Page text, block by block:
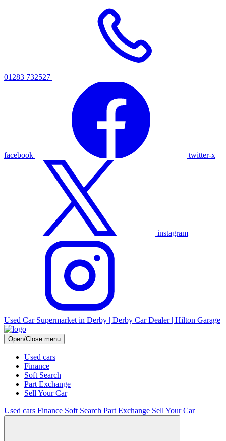
01283 732527
facebook twitter-x
instagram
Used Car Supermarket in Derby | Derby Car Dealer | Hilton Garage
Open/Close menu
Used cars
Finance
Soft Search
Part Exchange
Sell Your Car
Used cars Finance Soft Search Part Exchange Sell Your Car